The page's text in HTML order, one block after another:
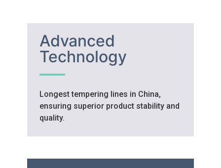
Advanced
Technology
Longest tempering lines in China,
ensuring superior product stability and
quality.